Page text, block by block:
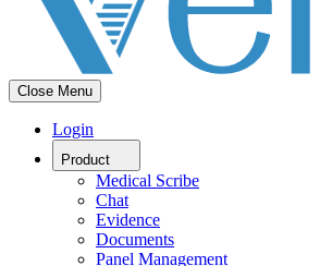
Close Menu
Login
Product
Medical Scribe
Chat
Evidence
Documents
Panel Management